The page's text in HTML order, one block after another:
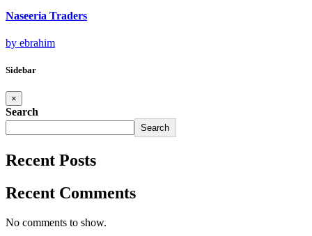
Naseeria Traders
by ebrahim
Sidebar
×
Search
Search
Recent Posts
Recent Comments
No comments to show.